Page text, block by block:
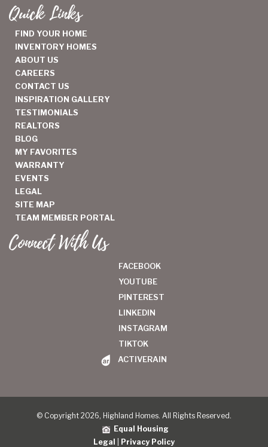
Quick Links
FIND YOUR HOME
INVENTORY HOMES
ABOUT US
CAREERS
CONTACT US
INSPIRATION GALLERY
TESTIMONIALS
REALTORS
BLOG
MY FAVORITES
WARRANTY
EVENTS
LEGAL
SITE MAP
TEAM MEMBER PORTAL
Connect With Us
FACEBOOK
YOUTUBE
PINTEREST
LINKEDIN
INSTAGRAM
TIKTOK
ACTIVERAIN
© Copyright 2026, Highland Homes. All Rights Reserved.
Equal Housing
Legal
Privacy Policy